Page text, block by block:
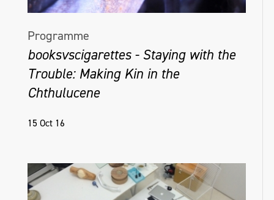
Programme
booksvscigarettes - Staying with the
Trouble: Making Kin in the
Chthulucene
15 Oct 16